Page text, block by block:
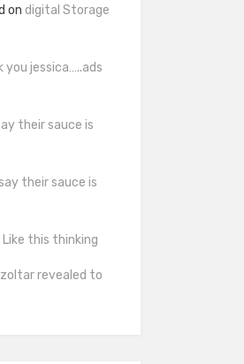
on digital Storage
you jessica…..ads
their sauce is
their sauce is
Like this thinking
revealed to